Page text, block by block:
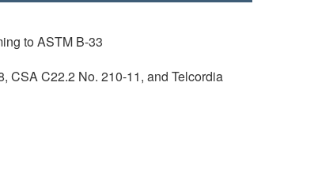
to ASTM B-33
CSA C22.2 No. 210-11, and Telcordia